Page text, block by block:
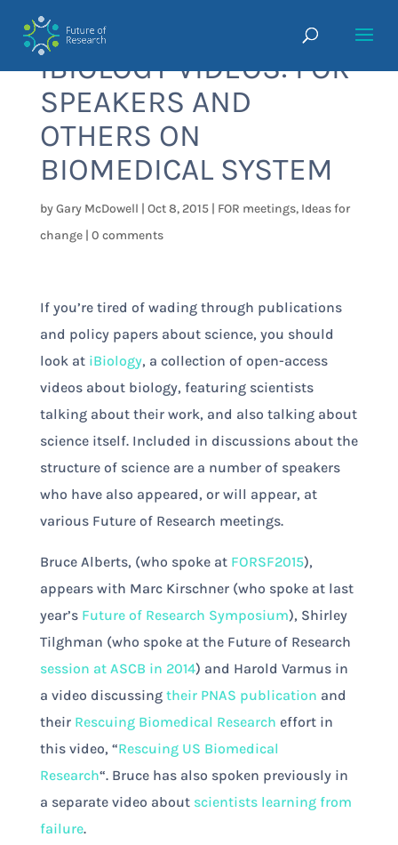
IBIOLOGY VIDEOS: FOR
SPEAKERS AND
OTHERS ON
BIOMEDICAL SYSTEM
byGary McDowell | Oct 8, 2015| FOR meetings, Ideas for
change| 0 comments
If you’re tired of wading through publications
and policy papers about science, you should
look at iBiology, a collection of open-access
videos about biology, featuring scientists
talking about their work, and also talking about
science itself. Included in discussions about the
structure of science are a number of speakers
who have also appeared, or will appear, at
various Future of Research meetings.
Bruce Alberts, (who spoke at FORSF2015),
appears with Marc Kirschner (who spoke at last
year’s Future of Research Symposium), Shirley
Tilghman (who spoke at the Future of Research
session at ASCB in 2014) and Harold Varmus in
a video discussing their PNAS publication and
their Rescuing Biomedical Research effort in
this video, “Rescuing US Biomedical
Research“. Bruce has also spoken previously in
a separate video about scientists learning from
failure.